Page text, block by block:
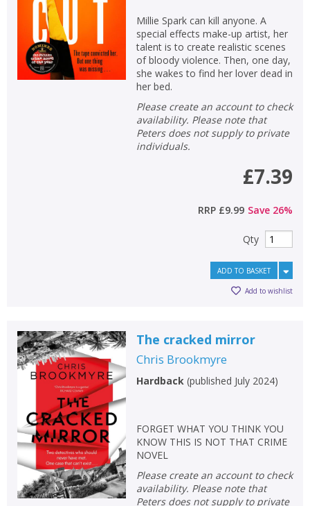
Millie Spark can kill anyone. A
special effects make-up artist, her
talent is to create realistic scenes
of bloody violence. Then, one day,
she wakes to find her lover dead in
her bed.
Please create an account to check
availability. Please note that
Peters does not supply to private
individuals.
£7.39
RRP £9.99 Save 26%
Qty
ADD TO BASKET
Add to wishlist
The cracked mirror
Chris Brookmyre
Hardback(published July 2024)
FORGET WHAT YOU THINK YOU
KNOW THIS IS NOT THAT CRIME
NOVEL
Please create an account to check
availability. Please note that
Peters does not supply to private